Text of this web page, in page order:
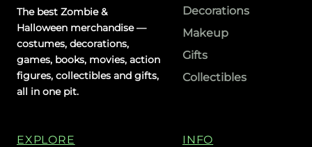
The best Zombie &
Halloween merchandise —
costumes, decorations,
games, books, movies, action
figures, collectibles and gifts,
all in one pit.
Decorations
Makeup
Gifts
Collectibles
EXPLORE INFO